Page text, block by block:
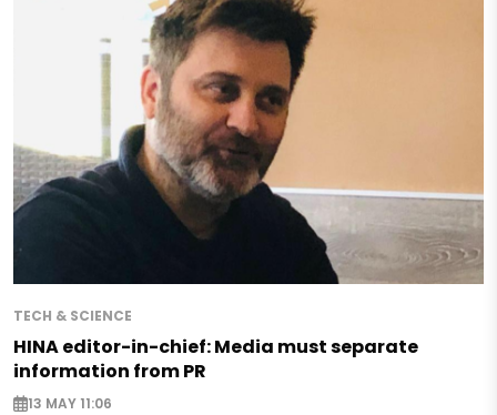
TECH & SCIENCE
HINA editor-in-chief: Media must separate
information from PR
13 MAY 11:06